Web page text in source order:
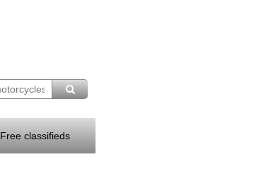
Free classifieds